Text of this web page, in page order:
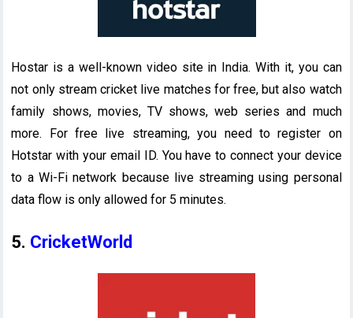
Hostar is a well-known video site in India. With it, you can
not only stream cricket live matches for free, but also watch
family shows, movies, TV shows, web series and much
more. For free live streaming, you need to register on
Hotstar with your email ID. You have to connect your device
to a Wi-Fi network because live streaming using personal
data flow is only allowed for 5 minutes.
5. CricketWorld